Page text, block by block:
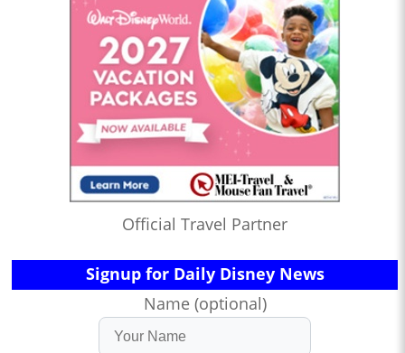
Official Travel Partner
Signup for Daily Disney News
Name (optional)